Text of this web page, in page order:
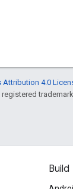
Attribution 4.0
registered
Build